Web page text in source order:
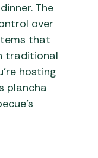
The
over
that
traditional
hosting
plancha